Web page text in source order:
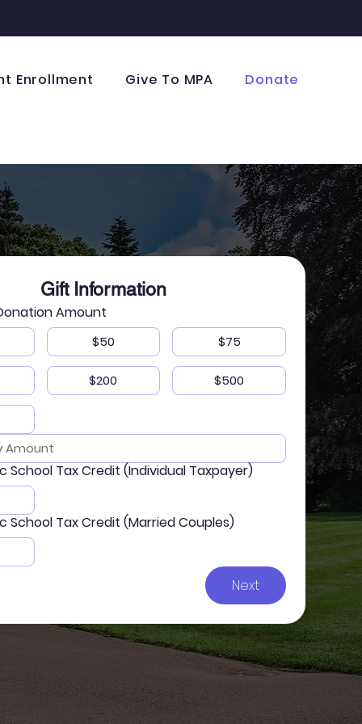
Enrollment Give To MPA Donate
Gift Information
Amount
$50 $75
$200 $500
School Tax Credit (Individual Taxpayer)
School Tax Credit (Married Couples)
Next